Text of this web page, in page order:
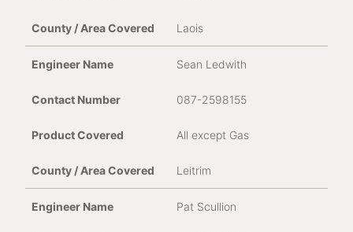
Laois
Sean Ledwith
087-2598155
All except Gas
Leitrim
Pat Scullion